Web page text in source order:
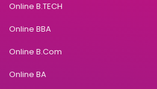
Online B.TECH
Online BBA
Online B.Com
Online BA